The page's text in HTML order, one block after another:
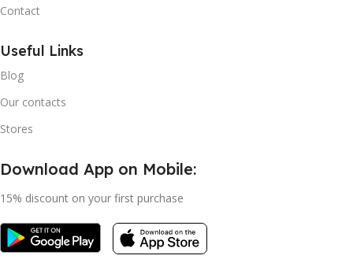
Contact
Useful Links
Blog
Our contacts
Stores
Download App on Mobile:
15% discount on your first purchase